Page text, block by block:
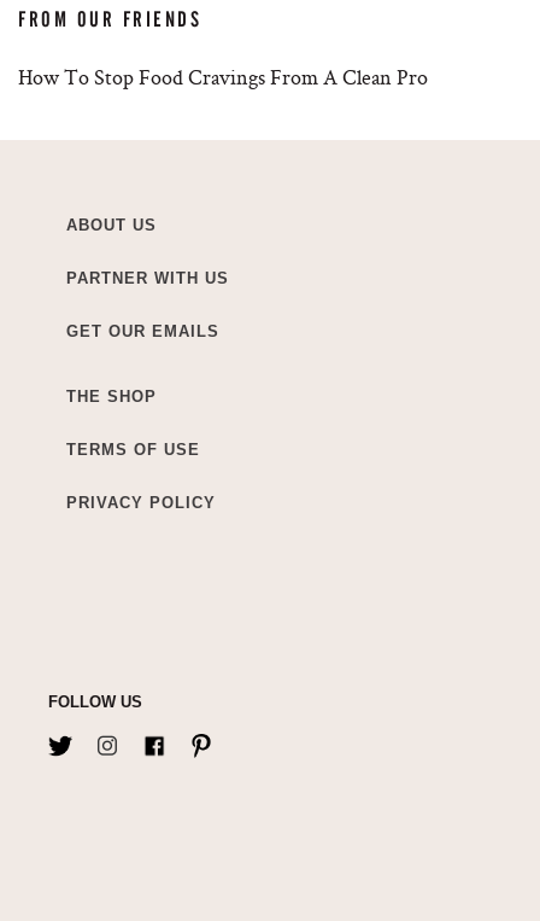
FROM OUR FRIENDS
How To Stop Food Cravings From A Clean Pro
ABOUT US
PARTNER WITH US
GET OUR EMAILS
THE SHOP
TERMS OF USE
PRIVACY POLICY
FOLLOW US